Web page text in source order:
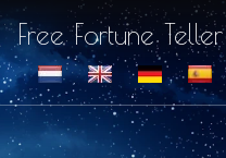
Free Fortune Teller